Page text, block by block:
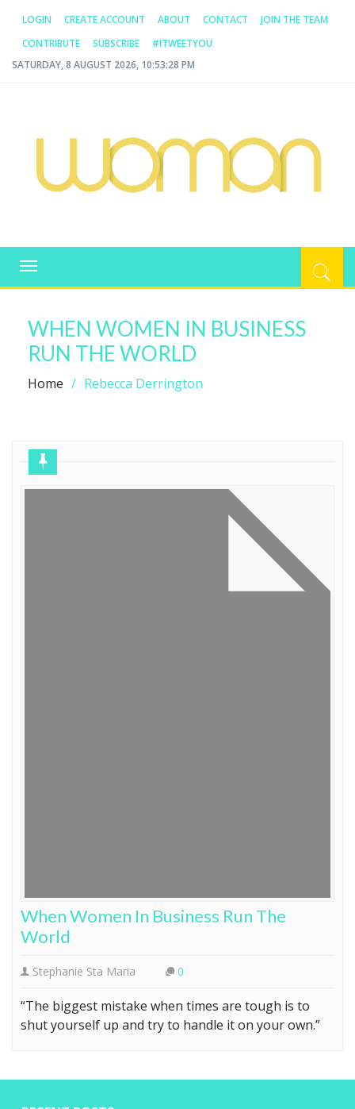
LOGIN CREATE ACCOUNT ABOUT CONTACT
JOIN THE TEAM
CONTRIBUTE
SUBSCRIBE
#ITWEETYOU
SATURDAY, 8 AUGUST 2026, 10:53:28 PM
WOMAN.COM.AU
Toggle
navigation
WHEN WOMEN IN BUSINESS
RUN THE WORLD
Home Rebecca Derrington
When Women In Business Run The
World
Stephanie Sta Maria 0
“The biggest mistake when times are tough is to
shut yourself up and try to handle it on your own.”